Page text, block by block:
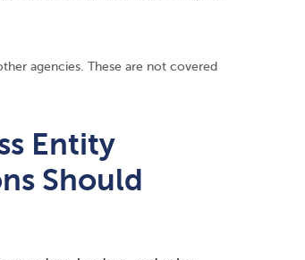
agencies. These are not covered
Entity
Should